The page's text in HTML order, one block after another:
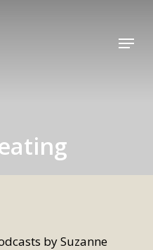
Menu
by Suzanne